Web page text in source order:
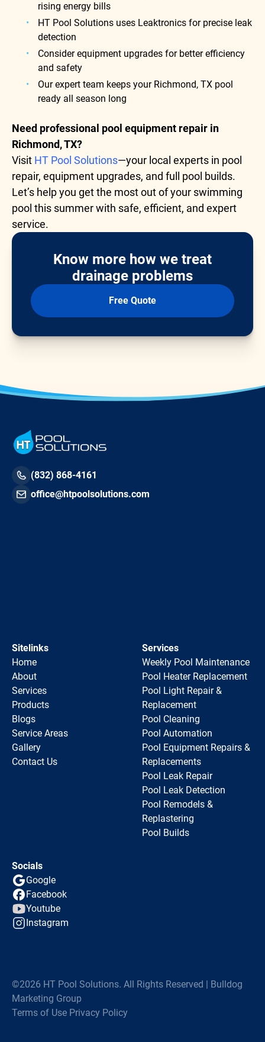
rising energy bills
HT Pool Solutions uses Leaktronics for precise leak
detection
Consider equipment upgrades for better efficiency
and safety
Our expert team keeps your Richmond, TX pool
ready all season long
Need professional pool equipment repair in
Richmond, TX?
Visit HT Pool Solutions—your local experts in pool
repair, equipment upgrades, and full pool builds.
Let’s help you get the most out of your swimming
pool this summer with safe, efficient, and expert
service.
Know more how we treat
drainage problems
Free Quote
(832) 868-4161
office@htpoolsolutions.com
Sitelinks
Home
About
Services
Products
Blogs
Service Areas
Gallery
Contact Us
Services
Weekly Pool Maintenance
Pool Heater Replacement
Pool Light Repair &
Replacement
Pool Cleaning
Pool Automation
Pool Equipment Repairs &
Replacements
Pool Leak Repair
Pool Leak Detection
Pool Remodels &
Replastering
Pool Builds
Socials
Google
Facebook
Youtube
Instagram
©2026 HT Pool Solutions. All Rights Reserved | Bulldog
Marketing Group
Terms of Use Privacy Policy